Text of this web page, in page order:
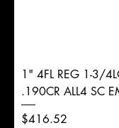
1" 4FL REG 1-3/
.190CR ALL4 SC
Price
$416.52